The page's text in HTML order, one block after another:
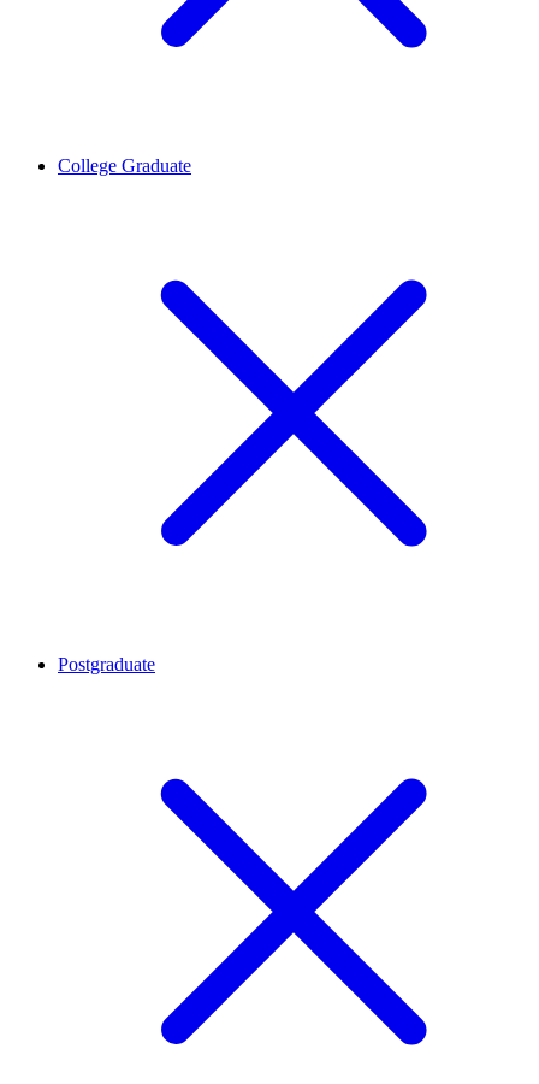
College Graduate
Postgraduate